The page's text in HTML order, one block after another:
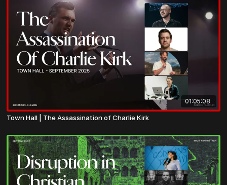
01:05:08
Town Hall | The Assassination of Charlie Kirk